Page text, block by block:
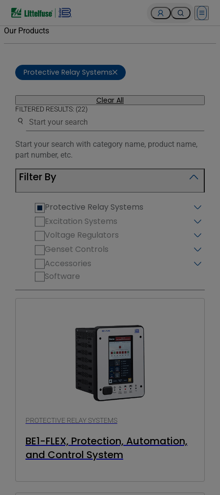
Open
Our Products
Protective Relay Systems
Clear All
FILTERED RESULTS: (22)
Use the search below to filter results.
Start your search with category name, product name,
part number, etc.
Filter By
Protective Relay Systems
Excitation Systems
Voltage Regulators
Genset Controls
Accessories
Software
PROTECTIVE RELAY SYSTEMS
BE1-FLEX, Protection, Automation,
and Control System